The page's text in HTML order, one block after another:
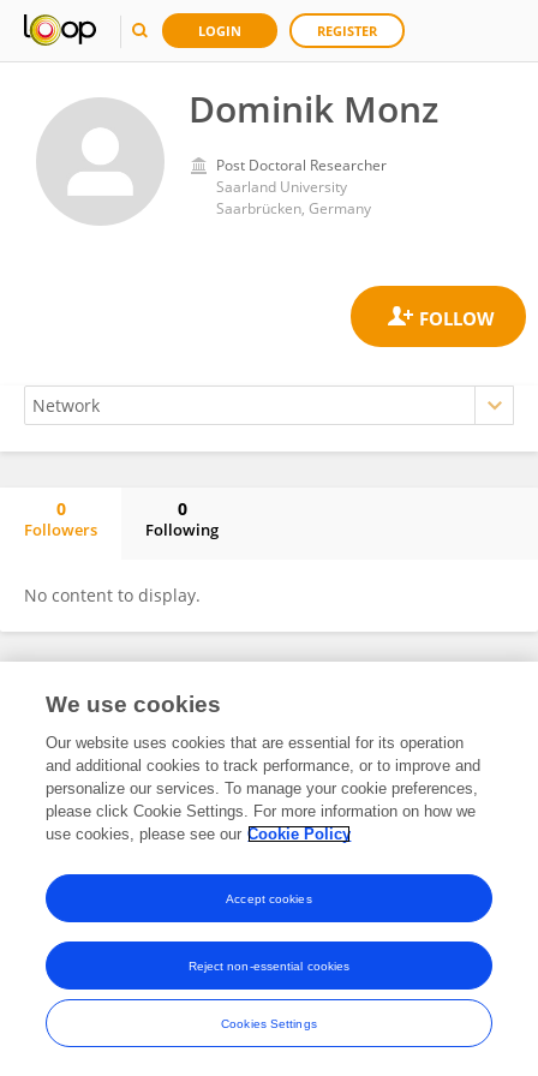
LOGIN REGISTER
Dominik Monz
Post Doctoral Researcher
Saarland University
Saarbrücken, Germany
0
Followers
0
Following
No content to display.
Frontiers In and Loop are registered trade marks of Frontiers Media SA.
and Conditions
We use cookies
Our website uses cookies that are essential for its operation
and additional cookies to track performance, or to improve and
personalize our services. To manage your cookie preferences,
please click Cookie Settings. For more information on how we
use cookies, please see our Cookie Policy
Cookies Settings
Reject non-essential cookies
Accept cookies